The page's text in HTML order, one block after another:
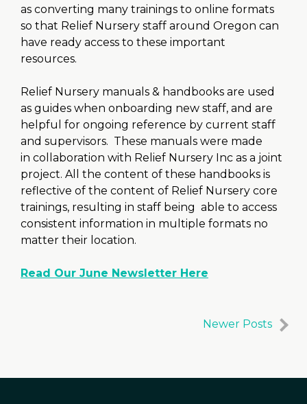
as converting many trainings to online formats
so that Relief Nursery staff around Oregon can
have ready access to these important
resources.
Relief Nursery manuals & handbooks are used
as guides when onboarding new staff, and are
helpful for ongoing reference by current staff
and supervisors. These manuals were made
in collaboration with Relief Nursery Inc as a joint
project. All the content of these handbooks is
reflective of the content of Relief Nursery core
trainings, resulting in staff being able to access
consistent information in multiple formats no
matter their location.
Read Our June Newsletter Here
Newer Posts